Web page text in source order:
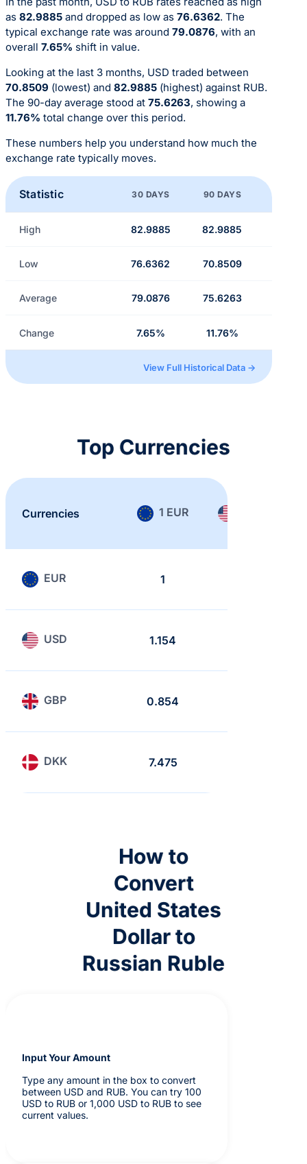
as 82.9885 and dropped as low as 76.6362. The
typical exchange rate was around 79.0876, with an
overall 7.65% shift in value.
Looking at the last 3 months, USD traded between
70.8509 (lowest) and 82.9885 (highest) against RUB.
The 90-day average stood at 75.6263, showing a
11.76% total change over this period.
These numbers help you understand how much the
exchange rate typically moves.
Statistic 30 DAYS 90 DAYS
High 82.9885 82.9885
Low 76.6362 70.8509
Average 79.0876 75.6263
Change 7.65% 11.76%
View Full Historical Data →
Top Currencies
Currencies 1 EUR
EUR 1
USD 1.154
GBP 0.854
DKK 7.475
How to
Convert
United States
Dollar to
Russian Ruble
Input Your Amount
Type any amount in the box to convert
between USD and RUB. You can try 100
USD to RUB or 1,000 USD to RUB to see
current values.